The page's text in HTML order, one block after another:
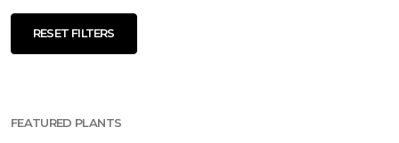
RESET FILTERS
FEATURED PLANTS